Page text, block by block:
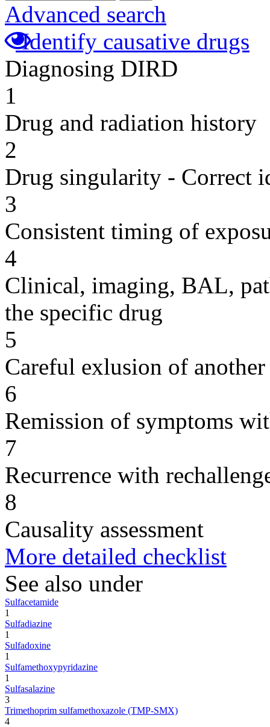
Advanced search
Identify causative drugs
Diagnosing DIRD
1
Drug and radiation history
2
Drug singularity - Correct
3
Consistent timing of
4
Clinical, imaging, BAL,
the specific drug
5
Careful exlusion of another
6
Remission of symptoms
7
Recurrence with
8
Causality assessment
More detailed checklist
See also under
Sulfacetamide
1
Sulfadiazine
1
Sulfadoxine
1
Sulfamethoxypyridazine
1
Sulfasalazine
3
Trimethoprim sulfamethoxazole (TMP-SMX)
4